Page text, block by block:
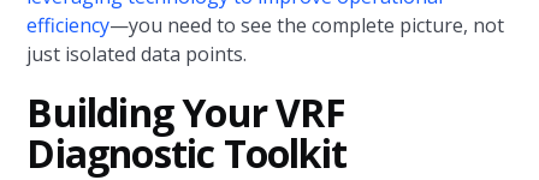
efficiency—you need to see the complete picture, not
just isolated data points.
Building Your VRF
Diagnostic Toolkit